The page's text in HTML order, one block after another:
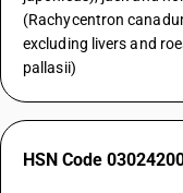
(Rachycentron
excluding livers and
pallasii)
HSN Code